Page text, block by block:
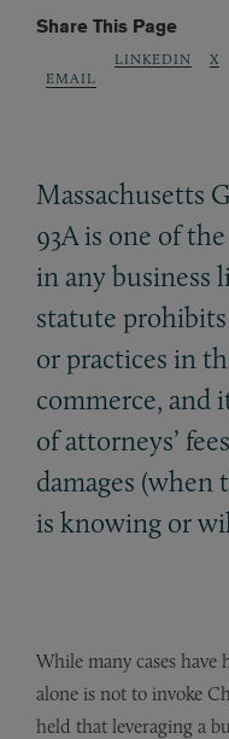
Share This Page
EMAIL
LINKEDIN X
Massachusetts
93A is one of
in any business
statute
or practices in
commerce, and
of attorneys’
damages
is knowing or
While many cases
alone is not to invoke
held that leveraging a